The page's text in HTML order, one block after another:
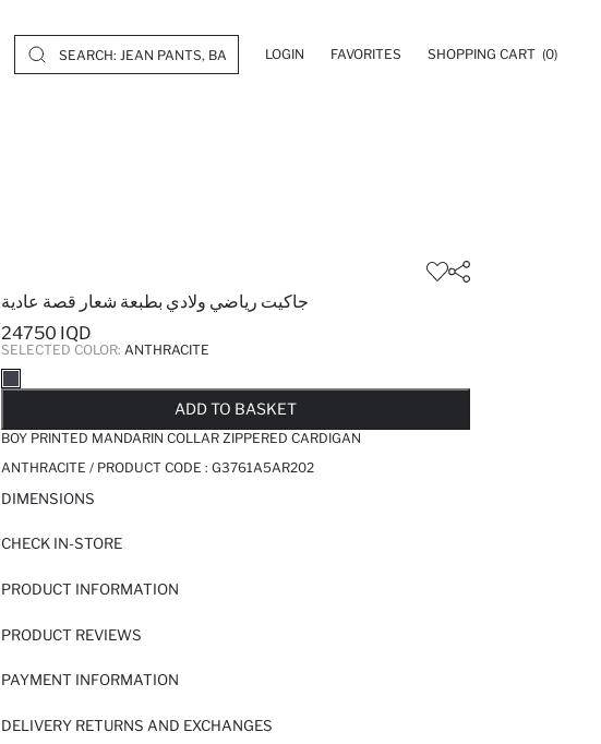
LOGIN FAVORITES SHOPPING CART (0)
جاكيت رياضي ولادي بطبعة شعار قصة عادية
24750 IQD
SELECTED COLOR: ANTHRACITE
ADD TO BASKET
BOY PRINTED MANDARIN COLLAR ZIPPERED CARDIGAN
ANTHRACITE / PRODUCT CODE : G3761A5AR202
DIMENSIONS
CHECK IN-STORE
PRODUCT INFORMATION
PRODUCT REVIEWS
PAYMENT INFORMATION
DELIVERY RETURNS AND EXCHANGES